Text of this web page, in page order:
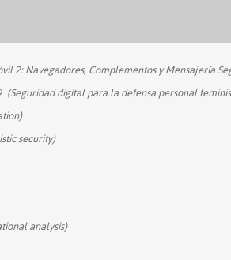
2: Navegadores, Complementos y Mensajería
(Seguridad digital para la defensa personal
security)
analysis)